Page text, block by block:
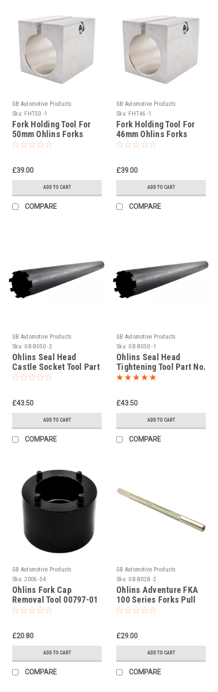
GB Automotive Products
Sku: FHT50 -1
Fork Holding Tool For
50mm Ohlins Forks
00765-01
£39.00
ADD TO CART
COMPARE
GB Automotive Products
Sku: FHT46 -1
Fork Holding Tool For
46mm Ohlins Forks
00742-01
£39.00
ADD TO CART
COMPARE
GB Automotive Products
Sku: GB-B050 -2
Ohlins Seal Head
Castle Socket Tool Part
No. 01797-07
£43.50
ADD TO CART
COMPARE
GB Automotive Products
Sku: GB-B050 -1
Ohlins Seal Head
Tightening Tool Part No.
01797-07
£43.50
ADD TO CART
COMPARE
GB Automotive Products
Sku: 2006 -54
Ohlins Fork Cap
Removal Tool 00797-01
(OH00797-01)
£20.80
ADD TO CART
COMPARE
GB Automotive Products
Sku: GB-B028 -2
Ohlins Adventure FKA
100 Series Forks Pull
Up Tool Part No. 01765-
£29.00
ADD TO CART
COMPARE